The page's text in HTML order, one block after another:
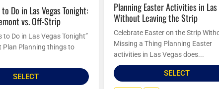
vs. Off-Strip
to Do in Las Vegas Tonight”
Plan Planning things to
SELECT
Planning Easter Activities in Las Vegas
Without Leaving the Strip
Celebrate Easter on the Strip
Missing a Thing Planning Easter
activities in Las Vegas does...
SELECT